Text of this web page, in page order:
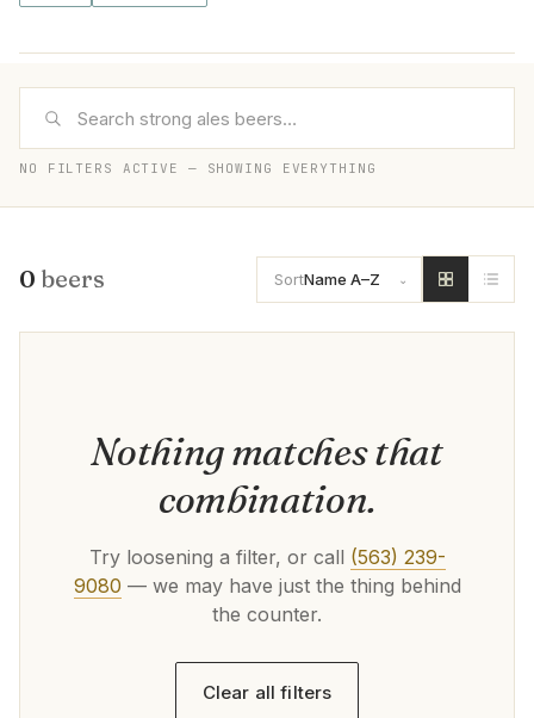
NO FILTERS ACTIVE — SHOWING EVERYTHING
0 beers SortName A–Z
Nothing matches that
combination.
Try loosening a filter, or call (563) 239-
9080 — we may have just the thing behind
the counter.
Clear all filters